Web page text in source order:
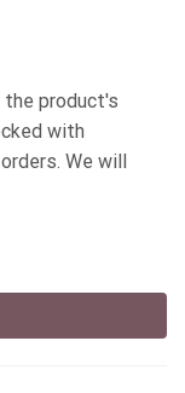
product's
with
We will